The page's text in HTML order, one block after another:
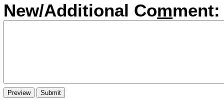
New/Additional Comment: